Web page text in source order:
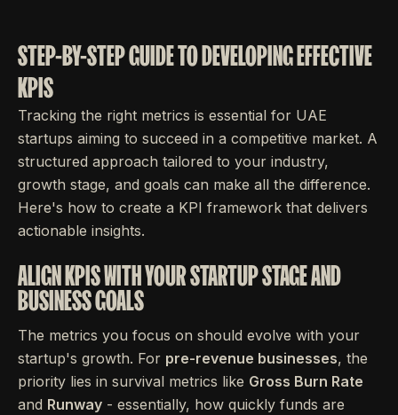
STEP-BY-STEP GUIDE TO DEVELOPING EFFECTIVE
KPIS
Tracking the right metrics is essential for UAE
startups aiming to succeed in a competitive market. A
structured approach tailored to your industry,
growth stage, and goals can make all the difference.
Here's how to create a KPI framework that delivers
actionable insights.
ALIGN KPIS WITH YOUR STARTUP STAGE AND
BUSINESS GOALS
The metrics you focus on should evolve with your
startup's growth. For pre-revenue businesses, the
priority lies in survival metrics like Gross Burn Rate
and Runway - essentially, how quickly funds are